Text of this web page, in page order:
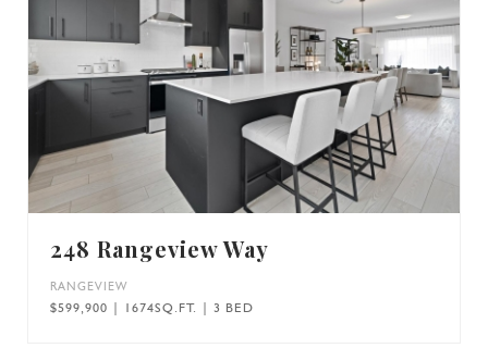
248 Rangeview Way
RANGEVIEW
$599,900 | 1674SQ.FT. | 3 BED